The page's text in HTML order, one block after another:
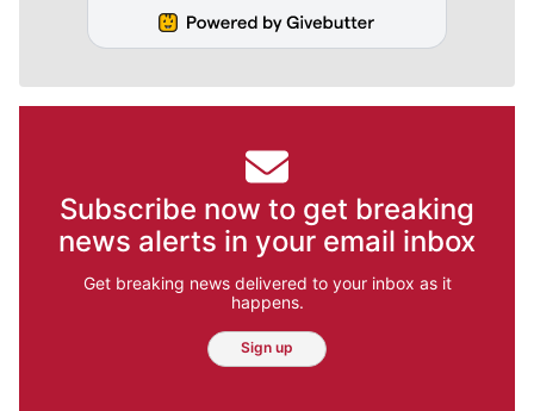
Subscribe now to get breaking
news alerts in your email inbox
Get breaking news delivered to your inbox as it
happens.
Sign up